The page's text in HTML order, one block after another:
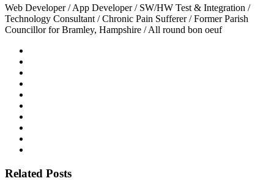
Web Developer / App Developer / SW/HW Test & Integration /
Technology Consultant / Chronic Pain Sufferer / Former Parish
Councillor for Bramley, Hampshire / All round bon oeuf
Related Posts